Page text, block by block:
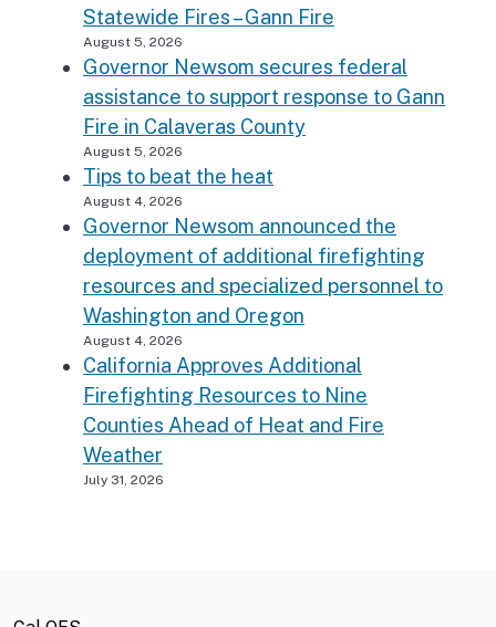
Statewide Fires – Gann Fire
August 5, 2026
Governor Newsom secures federal
assistance to support response to Gann
Fire in Calaveras County
August 5, 2026
Tips to beat the heat
August 4, 2026
Governor Newsom announced the
deployment of additional firefighting
resources and specialized personnel to
Washington and Oregon
August 4, 2026
California Approves Additional
Firefighting Resources to Nine
Counties Ahead of Heat and Fire
Weather
July 31, 2026